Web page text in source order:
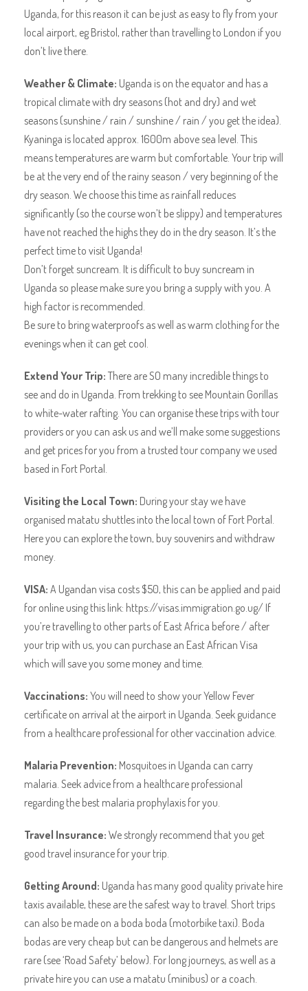
Uganda, for this reason it can be just as easy to fly from your
local airport, eg Bristol, rather than travelling to London if you
don’t live there.
Weather & Climate: Uganda is on the equator and has a
tropical climate with dry seasons (hot and dry) and wet
seasons (sunshine / rain / sunshine / rain / you get the idea).
Kyaninga is located approx. 1600m above sea level. This
means temperatures are warm but comfortable. Your trip will
be at the very end of the rainy season / very beginning of the
dry season. We choose this time as rainfall reduces
significantly (so the course won’t be slippy) and temperatures
have not reached the highs they do in the dry season. It’s the
perfect time to visit Uganda!
Don’t forget suncream. It is difficult to buy suncream in
Uganda so please make sure you bring a supply with you. A
high factor is recommended.
Be sure to bring waterproofs as well as warm clothing for the
evenings when it can get cool.
Extend Your Trip: There are SO many incredible things to
see and do in Uganda. From trekking to see Mountain Gorillas
to white-water rafting. You can organise these trips with tour
providers or you can ask us and we’ll make some suggestions
and get prices for you from a trusted tour company we used
based in Fort Portal.
Visiting the Local Town: During your stay we have
organised matatu shuttles into the local town of Fort Portal.
Here you can explore the town, buy souvenirs and withdraw
money.
VISA: A Ugandan visa costs $50, this can be applied and paid
for online using this link: https://visas.immigration.go.ug/ If
you’re travelling to other parts of East Africa before / after
your trip with us, you can purchase an East African Visa
which will save you some money and time.
Vaccinations: You will need to show your Yellow Fever
certificate on arrival at the airport in Uganda. Seek guidance
from a healthcare professional for other vaccination advice.
Malaria Prevention: Mosquitoes in Uganda can carry
malaria. Seek advice from a healthcare professional
regarding the best malaria prophylaxis for you.
Travel Insurance: We strongly recommend that you get
good travel insurance for your trip.
Getting Around: Uganda has many good quality private hire
taxis available, these are the safest way to travel. Short trips
can also be made on a boda boda (motorbike taxi). Boda
bodas are very cheap but can be dangerous and helmets are
rare (see ‘Road Safety’ below). For long journeys, as well as a
private hire you can use a matatu (minibus) or a coach.